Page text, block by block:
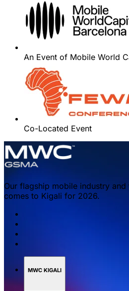
An Event of Mobile World
Co-Located Event
Our flagship mobile industry
comes to Kigali for 2026.
MWC KIGALI